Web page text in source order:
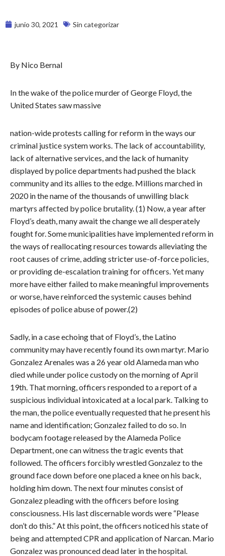
junio 30, 2021 Sin categorizar
By Nico Bernal
In the wake of the police murder of George Floyd, the
United States saw massive
nation-wide protests calling for reform in the ways our
criminal justice system works. The lack of accountability,
lack of alternative services, and the lack of humanity
displayed by police departments had pushed the black
community and its allies to the edge. Millions marched in
2020 in the name of the thousands of unwilling black
martyrs affected by police brutality. (1) Now, a year after
Floyd’s death, many await the change we all desperately
fought for. Some municipalities have implemented reform in
the ways of reallocating resources towards alleviating the
root causes of crime, adding stricter use-of-force policies,
or providing de-escalation training for officers. Yet many
more have either failed to make meaningful improvements
or worse, have reinforced the systemic causes behind
episodes of police abuse of power.(2)
Sadly, in a case echoing that of Floyd’s, the Latino
community may have recently found its own martyr. Mario
Gonzalez Arenales was a 26 year old Alameda man who
died while under police custody on the morning of April
19th. That morning, officers responded to a report of a
suspicious individual intoxicated at a local park. Talking to
the man, the police eventually requested that he present his
name and identification; Gonzalez failed to do so. In
bodycam footage released by the Alameda Police
Department, one can witness the tragic events that
followed. The officers forcibly wrestled Gonzalez to the
ground face down before one placed a knee on his back,
holding him down. The next four minutes consist of
Gonzalez pleading with the officers before losing
consciousness. His last discernable words were “Please
don’t do this.” At this point, the officers noticed his state of
being and attempted CPR and application of Narcan. Mario
Gonzalez was pronounced dead later in the hospital.